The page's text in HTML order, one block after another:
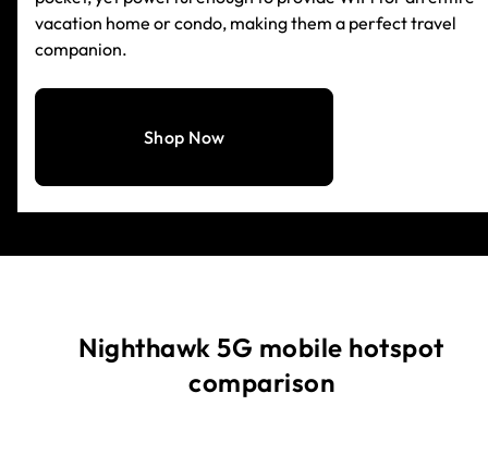
vacation home or condo, making them a perfect travel
companion.
Shop Now
Nighthawk 5G mobile hotspot
comparison